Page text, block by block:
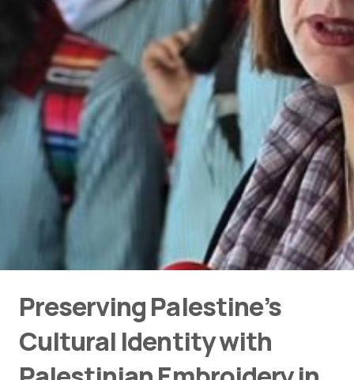
Preserving Palestine’s
Cultural Identity with